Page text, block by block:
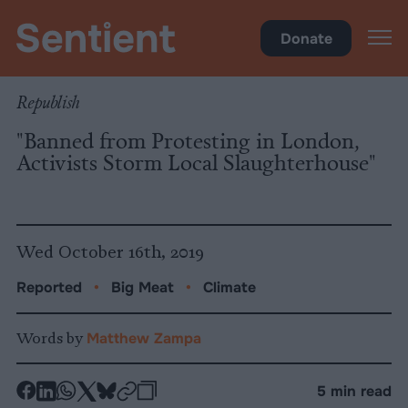
Donate
Republish
"Banned from Protesting in London,
Activists Storm Local Slaughterhouse"
Wed October 16th, 2019
Reported • Big Meat • Climate
Words by Matthew Zampa
-
-
-
-
-
5 min read